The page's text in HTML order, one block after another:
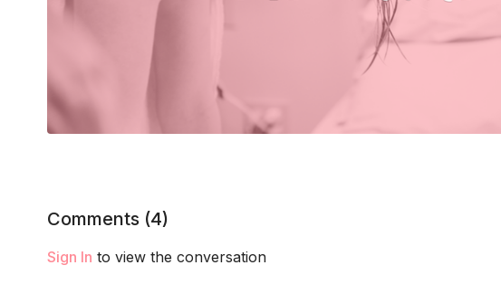
Comments (4)
Sign In to view the conversation